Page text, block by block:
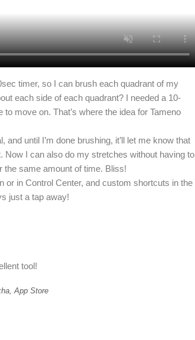
timer, so I can brush each quadrant of my
each side of each quadrant? I needed a 10-
move on. That’s where the idea for Tameno
until I’m done brushing, it’ll let me know that
I can also do my stretches without having to
the same amount of time. Bliss!
in Control Center, and custom shortcuts in the
just a tap away!
tool!
App Store